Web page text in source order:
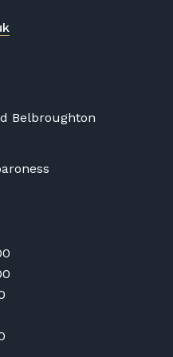
price, and
Belbroughton